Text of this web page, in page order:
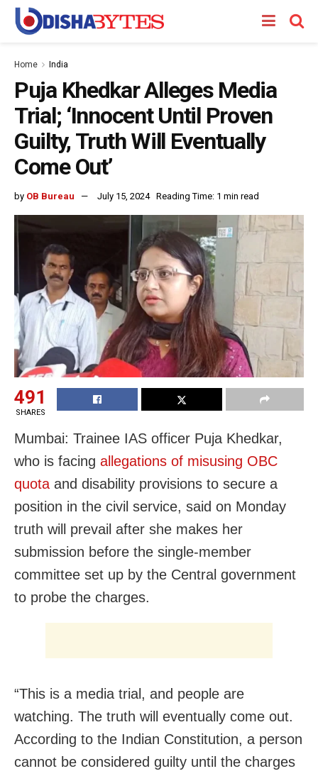
Home India
Puja Khedkar Alleges Media
Trial; ‘Innocent Until Proven
Guilty, Truth Will Eventually
Come Out’
by OB Bureau July 15, 2024 Reading Time: 1 min read
491
SHARES
Mumbai: Trainee IAS officer Puja Khedkar,
who is facing allegations of misusing OBC
quota and disability provisions to secure a
position in the civil service, said on Monday
truth will prevail after she makes her
submission before the single-member
committee set up by the Central government
to probe the charges.
“This is a media trial, and people are
watching. The truth will eventually come out.
According to the Indian Constitution, a person
cannot be considered guilty until the charges